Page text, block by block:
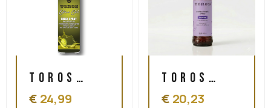
Toros
Olive Oil
€ 24,99
Toros
Conditioner
€ 20,23